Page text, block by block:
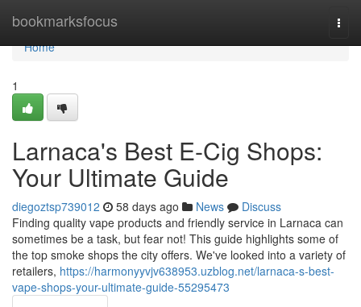
bookmarksfocus
Home
Home
1
Larnaca's Best E-Cig Shops:
Your Ultimate Guide
diegoztsp739012 58 days ago News
Discuss
Finding quality vape products and friendly service in Larnaca can
sometimes be a task, but fear not! This guide highlights some of
the top smoke shops the city offers. We've looked into a variety of
retailers, https://harmonyyvjv638953.uzblog.net/larnaca-s-best-
vape-shops-your-ultimate-guide-55295473